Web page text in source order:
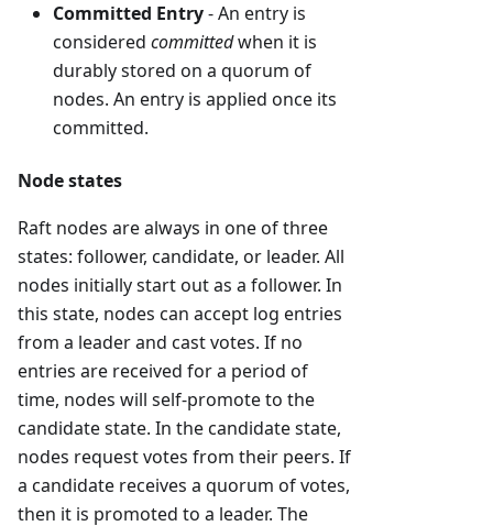
Committed Entry- An entry is
considered committedwhen it is
durably stored on a quorum of
nodes. An entry is applied once its
committed.
Node states
Raft nodes are always in one of three
states: follower, candidate, or leader. All
nodes initially start out as a follower. In
this state, nodes can accept log entries
from a leader and cast votes. If no
entries are received for a period of
time, nodes will self-promote to the
candidate state. In the candidate state,
nodes request votes from their peers. If
a candidate receives a quorum of votes,
then it is promoted to a leader. The